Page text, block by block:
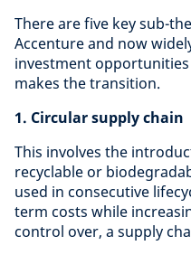
There are five key sub-
Accenture and now
investment
makes the transition.
1. Circular supply chain
This involves the
recyclable or
used in consecutive
term costs while
control over, a supply